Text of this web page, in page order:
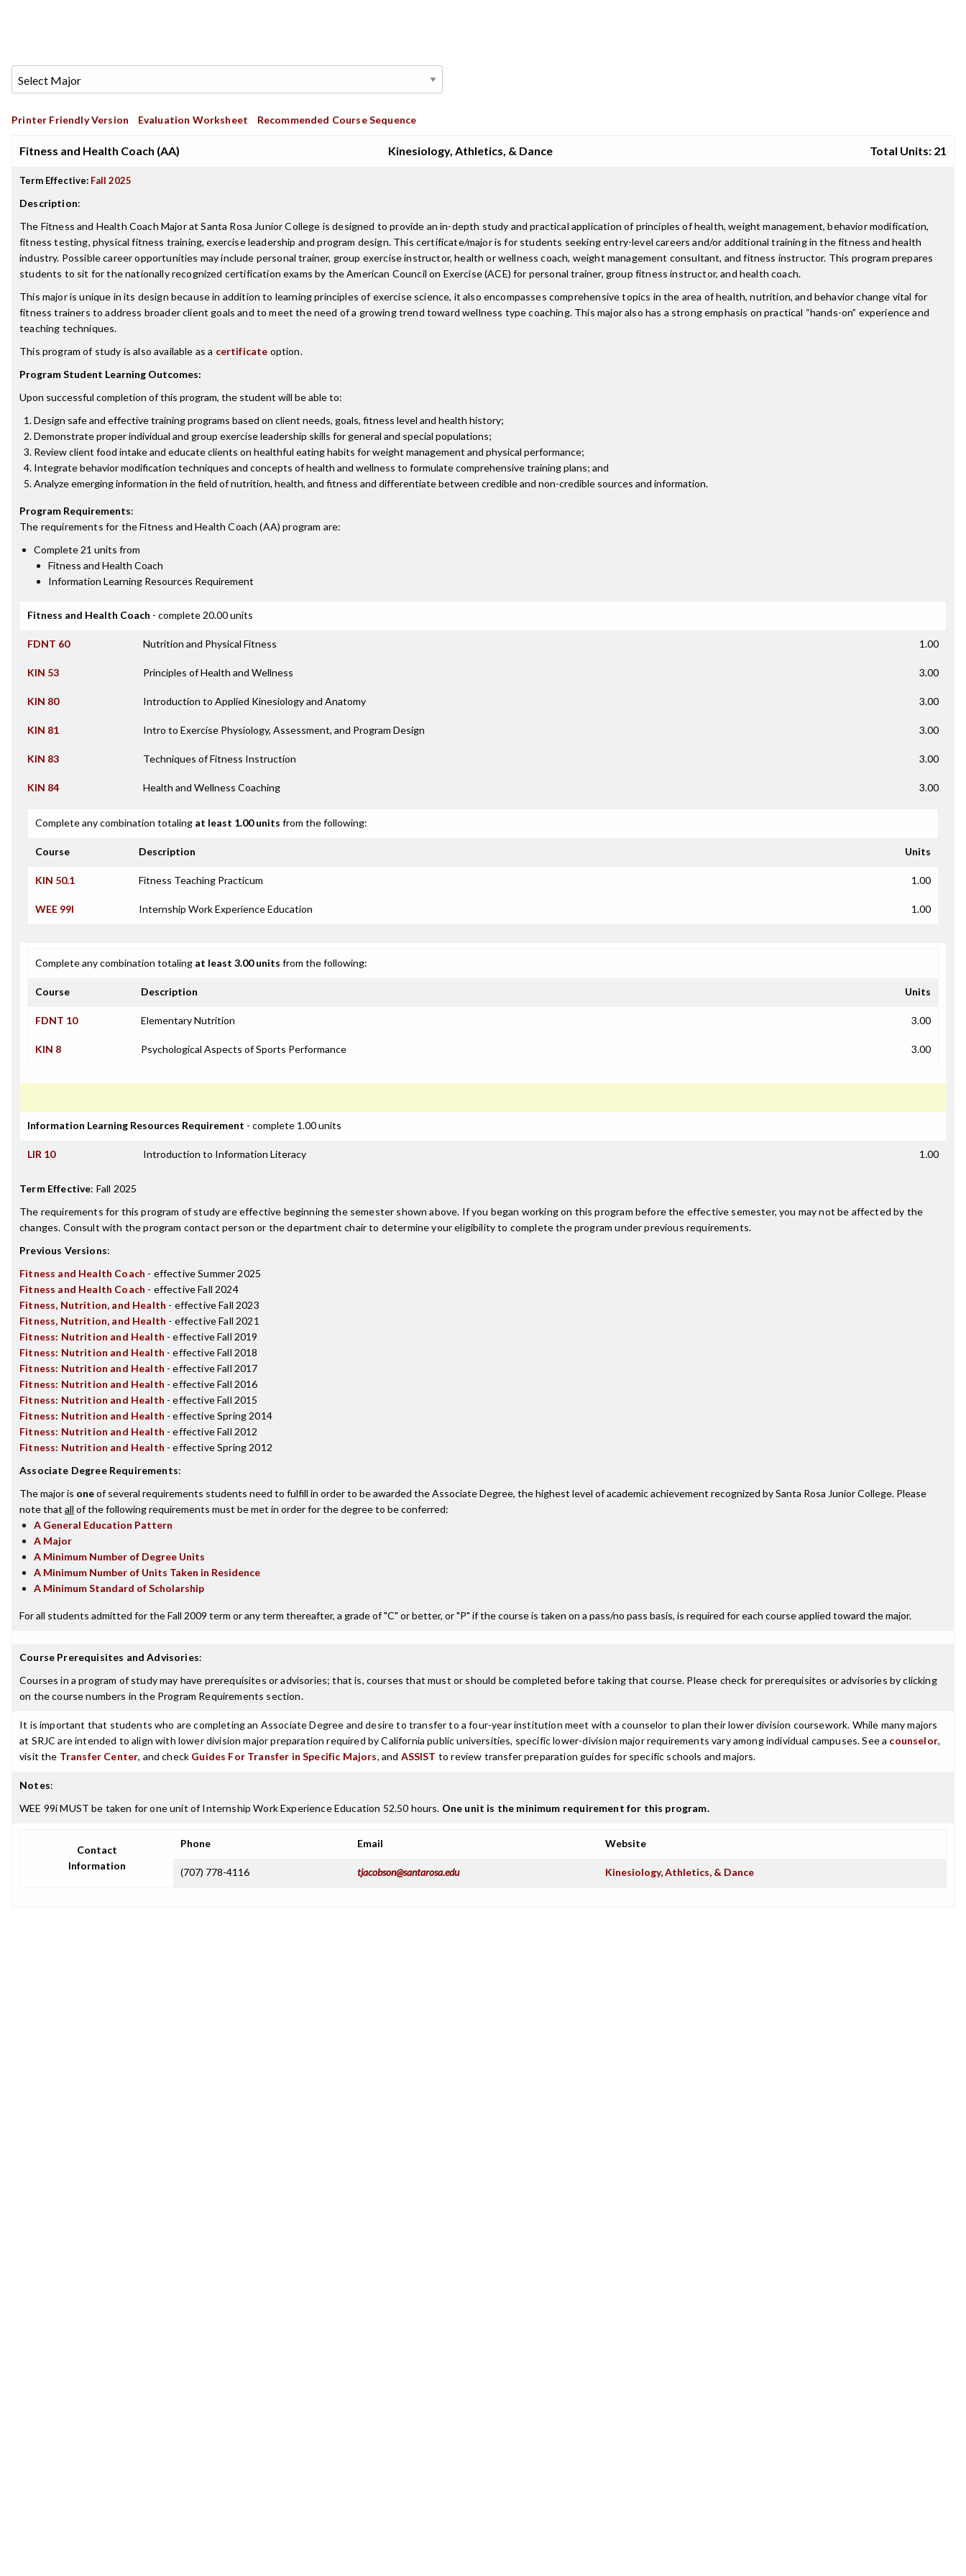
Printer Friendly Version Evaluation Worksheet Recommended Course Sequence
Fitness and Health Coach (AA) Kinesiology, Athletics, & Dance Total Units: 21
Term Effective: Fall 2025
Description:
The Fitness and Health Coach Major at Santa Rosa Junior College is designed to provide an in-depth study and practical application of principles of health, weight management, behavior modification,
fitness testing, physical fitness training, exercise leadership and program design. This certificate/major is for students seeking entry-level careers and/or additional training in the fitness and health
industry. Possible career opportunities may include personal trainer, group exercise instructor, health or wellness coach, weight management consultant, and fitness instructor. This program prepares
students to sit for the nationally recognized certification exams by the American Council on Exercise (ACE) for personal trainer, group fitness instructor, and health coach.
This major is unique in its design because in addition to learning principles of exercise science, it also encompasses comprehensive topics in the area of health, nutrition, and behavior change vital for
fitness trainers to address broader client goals and to meet the need of a growing trend toward wellness type coaching. This major also has a strong emphasis on practical “hands-on” experience and
teaching techniques.
This program of study is also available as a certificate option.
Program Student Learning Outcomes:
Upon successful completion of this program, the student will be able to:
Design safe and effective training programs based on client needs, goals, fitness level and health history;
Demonstrate proper individual and group exercise leadership skills for general and special populations;
Review client food intake and educate clients on healthful eating habits for weight management and physical performance;
Integrate behavior modification techniques and concepts of health and wellness to formulate comprehensive training plans; and
Analyze emerging information in the field of nutrition, health, and fitness and differentiate between credible and non-credible sources and information.
Program Requirements:
The requirements for theFitness and Health Coach (AA) program are:
Complete 21 units from
Fitness and Health Coach
Information Learning Resources Requirement
Fitness and Health Coach - complete 20.00 units
FDNT 60 Nutrition and Physical Fitness 1.00
KIN 53 Principles of Health and Wellness 3.00
KIN 80 Introduction to Applied Kinesiology and Anatomy 3.00
KIN 81 Intro to Exercise Physiology, Assessment, and Program Design 3.00
KIN 83 Techniques of Fitness Instruction 3.00
KIN 84 Health and Wellness Coaching 3.00
Complete any combination totaling at least 1.00 units from the following:
Course Description Units
KIN 50.1 Fitness Teaching Practicum 1.00
WEE 99I Internship Work Experience Education 1.00
Complete any combination totaling at least 3.00 units from the following:
Course Description Units
FDNT 10 Elementary Nutrition 3.00
KIN 8 Psychological Aspects of Sports Performance 3.00
Information Learning Resources Requirement - complete 1.00 units
LIR 10 Introduction to Information Literacy 1.00
Term Effective: Fall 2025
The requirements for this program of study are effective beginning the semester shown above. If you began working on this program before the effective semester, you may not be affected by the
changes. Consult with the program contact person or the department chair to determine your eligibility to complete the program under previous requirements.
Previous Versions:
Fitness and Health Coach - effective Summer 2025
Fitness and Health Coach - effective Fall 2024
Fitness, Nutrition, and Health - effective Fall 2023
Fitness, Nutrition, and Health - effective Fall 2021
Fitness: Nutrition and Health - effective Fall 2019
Fitness: Nutrition and Health - effective Fall 2018
Fitness: Nutrition and Health - effective Fall 2017
Fitness: Nutrition and Health - effective Fall 2016
Fitness: Nutrition and Health - effective Fall 2015
Fitness: Nutrition and Health - effective Spring 2014
Fitness: Nutrition and Health - effective Fall 2012
Fitness: Nutrition and Health - effective Spring 2012
Associate Degree Requirements:
The major is oneof several requirements students need to fulfill in order to be awarded the Associate Degree, the highest level of academic achievement recognized by Santa Rosa Junior College. Please
note that all of the following requirements must be met in order for the degree to be conferred:
A General Education Pattern
A Major
A Minimum Number of Degree Units
A Minimum Number of Units Taken in Residence
A Minimum Standard of Scholarship
For all students admitted for the Fall 2009 term or any term thereafter, a grade of "C" or better, or "P" if the course is taken on a pass/no pass basis, is required for each course applied toward the major.
Course Prerequisites and Advisories:
Courses in a program of study may have prerequisites or advisories; that is, courses that must or should be completed before taking that course. Please check for prerequisites or advisories by clicking
on the course numbers in the Program Requirements section.
It is important that students who are completing an Associate Degree and desire to transfer to a four-year institution meet with a counselor to plan their lower division coursework. While many majors
at SRJC are intended to align with lower division major preparation required by California public universities, specific lower-division major requirements vary among individual campuses. See a counselor,
visit the Transfer Center, and check Guides For Transfer in Specific Majors, and ASSIST to review transfer preparation guides for specific schools and majors.
Notes:
WEE 99i MUST be taken for one unit of Internship Work Experience Education 52.50 hours. One unit is the minimum requirement for this program.
Contact
Information
Phone Email Website
(707) 778-4116 tjacobson@santarosa.edu Kinesiology, Athletics, & Dance